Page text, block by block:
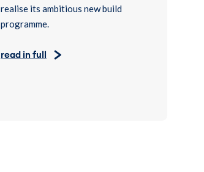
realise its ambitious new build
programme.
read in full